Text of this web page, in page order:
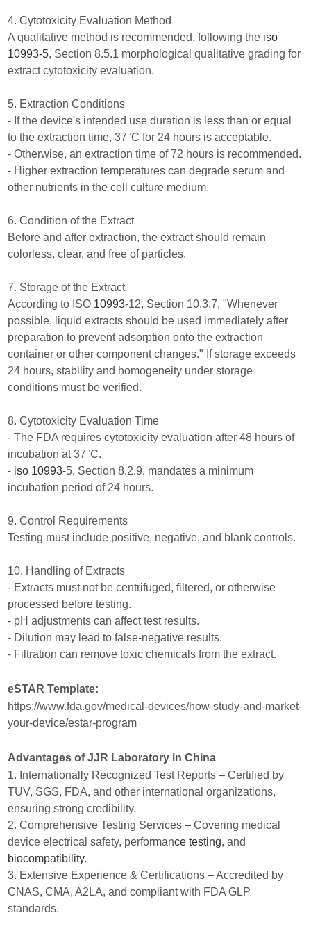
4. Cytotoxicity Evaluation Method
A qualitative method is recommended, following the iso
10993-5, Section 8.5.1 morphological qualitative grading for
extract cytotoxicity evaluation.
5. Extraction Conditions
- If the device's intended use duration is less than or equal
to the extraction time, 37°C for 24 hours is acceptable.
- Otherwise, an extraction time of 72 hours is recommended.
- Higher extraction temperatures can degrade serum and
other nutrients in the cell culture medium.
6. Condition of the Extract
Before and after extraction, the extract should remain
colorless, clear, and free of particles.
7. Storage of the Extract
According to ISO 10993-12, Section 10.3.7, "Whenever
possible, liquid extracts should be used immediately after
preparation to prevent adsorption onto the extraction
container or other component changes." If storage exceeds
24 hours, stability and homogeneity under storage
conditions must be verified.
8. Cytotoxicity Evaluation Time
- The FDA requires cytotoxicity evaluation after 48 hours of
incubation at 37°C.
- iso 10993-5, Section 8.2.9, mandates a minimum
incubation period of 24 hours.
9. Control Requirements
Testing must include positive, negative, and blank controls.
10. Handling of Extracts
- Extracts must not be centrifuged, filtered, or otherwise
processed before testing.
- pH adjustments can affect test results.
- Dilution may lead to false-negative results.
- Filtration can remove toxic chemicals from the extract.
eSTAR Template:
https://www.fda.gov/medical-devices/how-study-and-market-
your-device/estar-program
Advantages of JJR Laboratory in China
1. Internationally Recognized Test Reports – Certified by
TUV, SGS, FDA, and other international organizations,
ensuring strong credibility.
2. Comprehensive Testing Services – Covering medical
device electrical safety, performance testing, and
biocompatibility.
3. Extensive Experience & Certifications – Accredited by
CNAS, CMA, A2LA, and compliant with FDA GLP
standards.